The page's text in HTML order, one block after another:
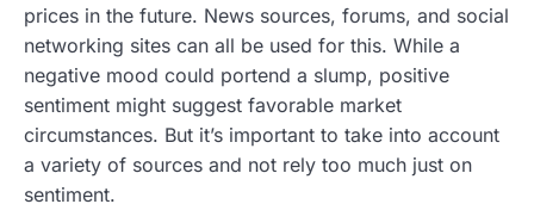
prices in the future. News sources, forums, and social
networking sites can all be used for this. While a
negative mood could portend a slump, positive
sentiment might suggest favorable market
circumstances. But it’s important to take into account
a variety of sources and not rely too much just on
sentiment.